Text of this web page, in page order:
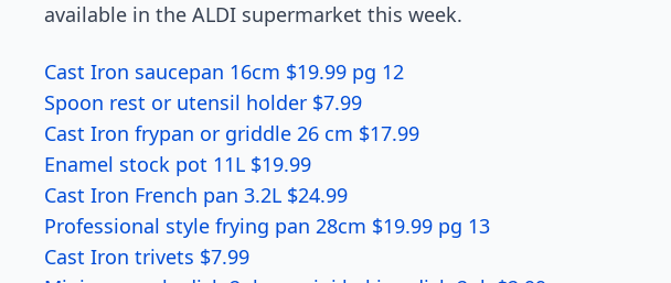
available in the ALDI supermarket this week.
Cast Iron saucepan 16cm $19.99 pg 12
Spoon rest or utensil holder $7.99
Cast Iron frypan or griddle 26 cm $17.99
Enamel stock pot 11L $19.99
Cast Iron French pan 3.2L $24.99
Professional style frying pan 28cm $19.99 pg 13
Cast Iron trivets $7.99